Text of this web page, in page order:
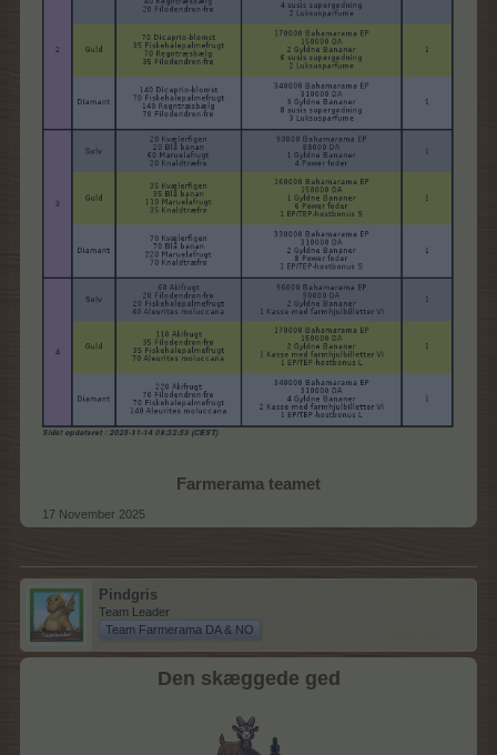
Farmerama teamet
17 November 2025
Pindgris
Team Leader
Team Farmerama DA & NO
Den skæggede ged